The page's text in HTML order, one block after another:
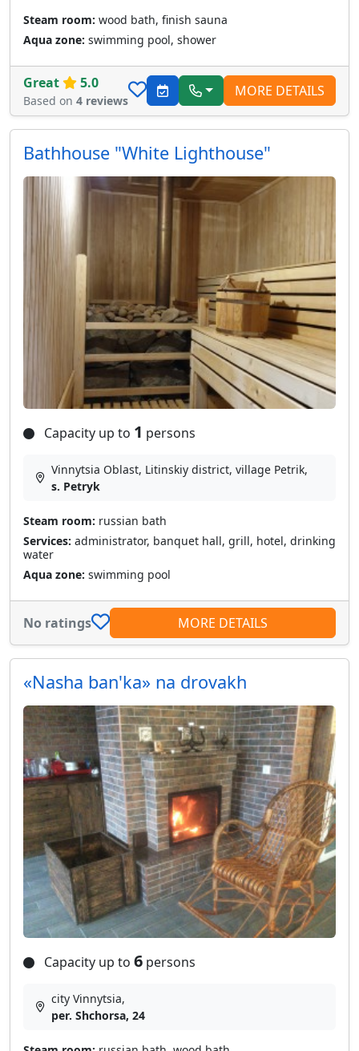
Steam room: wood bath, finish sauna
Aqua zone: swimming pool, shower
Great 5.0
Based on 4 reviews
MORE DETAILS
Bathhouse "White Lighthouse"
Capacity up to 1 persons
Vinnytsia Oblast, Litinskiy district, village Petrik,
s. Petryk
Steam room: russian bath
Services: administrator, banquet hall, grill, hotel, drinking
water
Aqua zone: swimming pool
No ratings MORE DETAILS
«Nasha ban'ka» na drovakh
Capacity up to 6 persons
city Vinnytsia,
per. Shchorsa, 24